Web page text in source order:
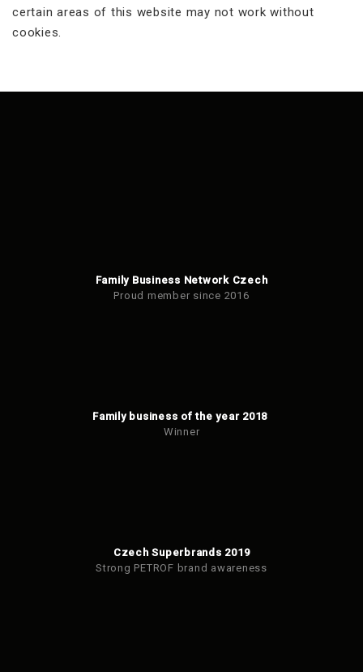
certain areas of this website may not work without
cookies.
Family Business Network Czech
Proud member since 2016
Family business of the year 2018
Winner
Czech Superbrands 2019
Strong PETROF brand awareness